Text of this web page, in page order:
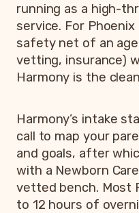
running as a high-
service. For
safety net of an
vetting, insurance)
Harmony is the
Harmony’s intake
call to map your
and goals, after
with a Newborn
vetted bench. Most
to 12 hours of